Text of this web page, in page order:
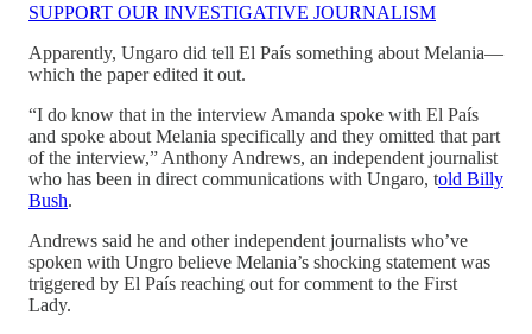
SUPPORT OUR INVESTIGATIVE JOURNALISM
Apparently, Ungaro did tell El País something about Melania—
which the paper edited it out.
“I do know that in the interview Amanda spoke with El País
and spoke about Melania specifically and they omitted that part
of the interview,” Anthony Andrews, an independent journalist
who has been in direct communications with Ungaro, told Billy
Bush.
Andrews said he and other independent journalists who’ve
spoken with Ungro believe Melania’s shocking statement was
triggered by El País reaching out for comment to the First
Lady.